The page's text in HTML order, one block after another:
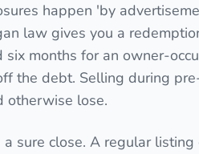
happen 'by
law gives you a
months for an owner-
the debt. Selling during
otherwise lose.
sure close. A regular